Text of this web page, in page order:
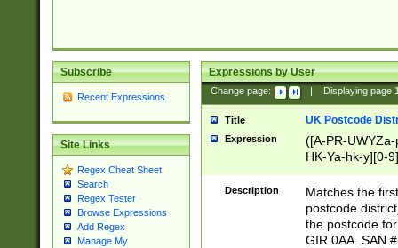
Subscribe
Recent Expressions
Site Links
Regex Cheat Sheet
Search
Regex Tester
Browse Expressions
Add Regex
Manage My
Expressions by User
Change page: Displaying page
Title UK Postcode
Expression
([A-PR-
HK-Ya-hk-y][0-
[A-HJKS-UWa-
Description
Matches the
postcode
the postcode
GIR 0AA. SAN